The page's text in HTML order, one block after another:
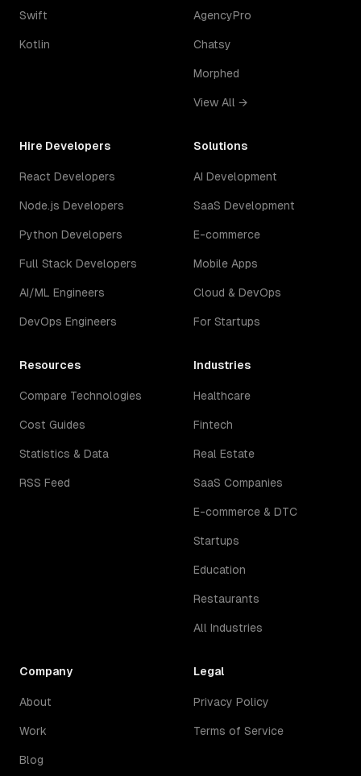
Swift
Kotlin
AgencyPro
Chatsy
Morphed
View All →
Hire Developers
React Developers
Node.js Developers
Python Developers
Full Stack Developers
AI/ML Engineers
DevOps Engineers
Solutions
AI Development
SaaS Development
E-commerce
Mobile Apps
Cloud & DevOps
For Startups
Resources
Compare Technologies
Cost Guides
Statistics & Data
RSS Feed
Industries
Healthcare
Fintech
Real Estate
SaaS Companies
E-commerce & DTC
Startups
Education
Restaurants
All Industries
Company
About
Work
Blog
Legal
Privacy Policy
Terms of Service